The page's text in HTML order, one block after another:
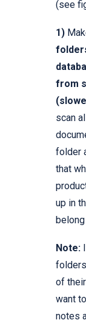
(see
1)
from
scan
folder
that
up in
belong
Note:
of
want
notes